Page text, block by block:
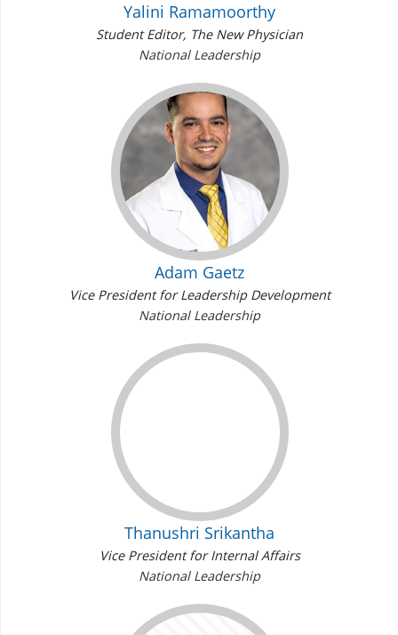
Yalini Ramamoorthy
Student Editor, The New Physician
National Leadership
Adam Gaetz
Vice President for Leadership Development
National Leadership
Thanushri Srikantha
Vice President for Internal Affairs
National Leadership